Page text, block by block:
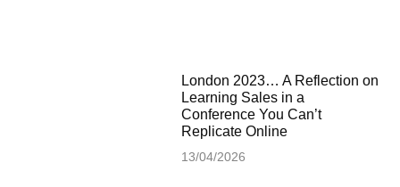
London 2023… A Reflection on
Learning Sales in a
Conference You Can’t
Replicate Online
13/04/2026